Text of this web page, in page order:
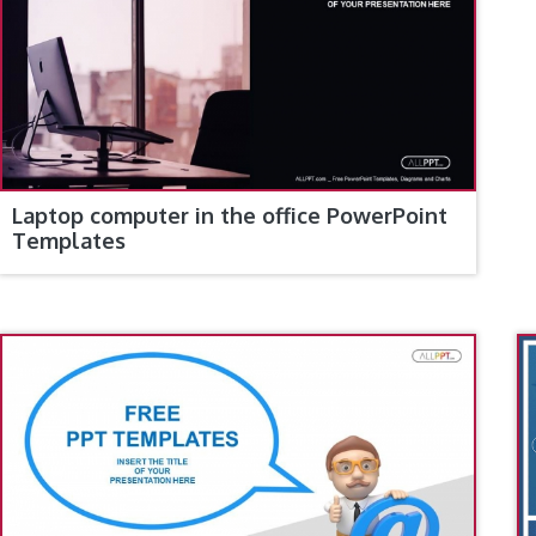
Laptop computer in the office PowerPoint
Templates